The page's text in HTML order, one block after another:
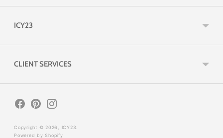
ICY23
CLIENT SERVICES
Copyright © 2026, ICY23
Powered by Shopify